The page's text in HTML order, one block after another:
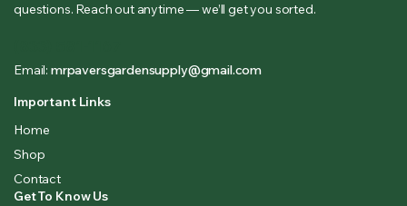
questions. Reach out anytime — we’ll get you sorted.
Email: mrpaversgardensupply@gmail.com
Important Links
Home
Shop
Contact
Get To Know Us